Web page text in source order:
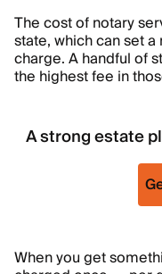
The cost of notary
state, which can set
charge. A handful of
the highest fee in
A strong estate
When you get